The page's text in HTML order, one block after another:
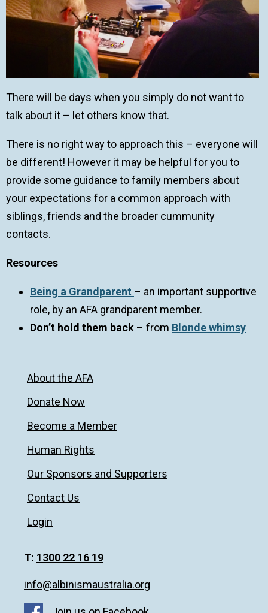
There will be days when you simply do not want to
talk about it – let others know that.
There is no right way to approach this – everyone will
be different! However it may be helpful for you to
provide some guidance to family members about
your expectations for a common approach with
siblings, friends and the broader cummunity
contacts.
Resources
Being a Grandparent – an important supportive
role, by an AFA grandparent member.
Don’t hold them back – from Blonde whimsy
About the AFA
Donate Now
Become a Member
Human Rights
Our Sponsors and Supporters
Contact Us
Login
T: 1300 22 16 19
info@albinismaustralia.org